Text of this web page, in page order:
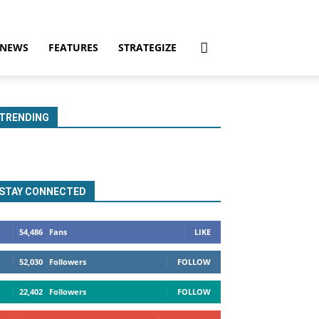
NEWS FEATURES STRATEGIZE
TRENDING
STAY CONNECTED
54,486 Fans LIKE
52,030 Followers FOLLOW
22,402 Followers FOLLOW